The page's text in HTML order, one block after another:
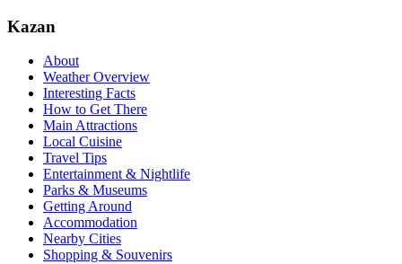
Kazan
About
Weather Overview
Interesting Facts
How to Get There
Main Attractions
Local Cuisine
Travel Tips
Entertainment & Nightlife
Parks & Museums
Getting Around
Accommodation
Nearby Cities
Shopping & Souvenirs